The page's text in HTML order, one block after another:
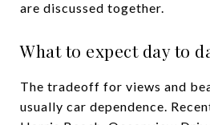
are discussed together.
What to expect day to
The tradeoff for views and
usually car dependence.